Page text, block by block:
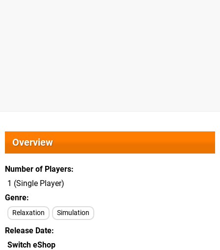
Overview
Number of Players
1 (Single Player)
Genre
Relaxation Simulation
Release Date
Switch eShop